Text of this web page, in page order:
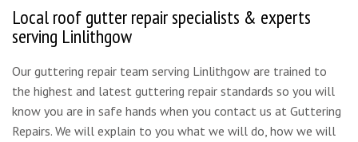
Local roof gutter repair specialists & experts
serving Linlithgow
Our guttering repair team serving Linlithgow are trained to
the highest and latest guttering repair standards so you will
know you are in safe hands when you contact us at Guttering
Repairs. We will explain to you what we will do, how we will